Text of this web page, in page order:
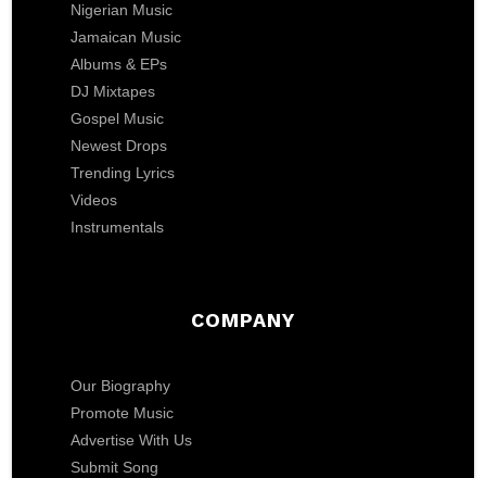
Nigerian Music
Jamaican Music
Albums & EPs
DJ Mixtapes
Gospel Music
Newest Drops
Trending Lyrics
Videos
Instrumentals
COMPANY
Our Biography
Promote Music
Advertise With Us
Submit Song